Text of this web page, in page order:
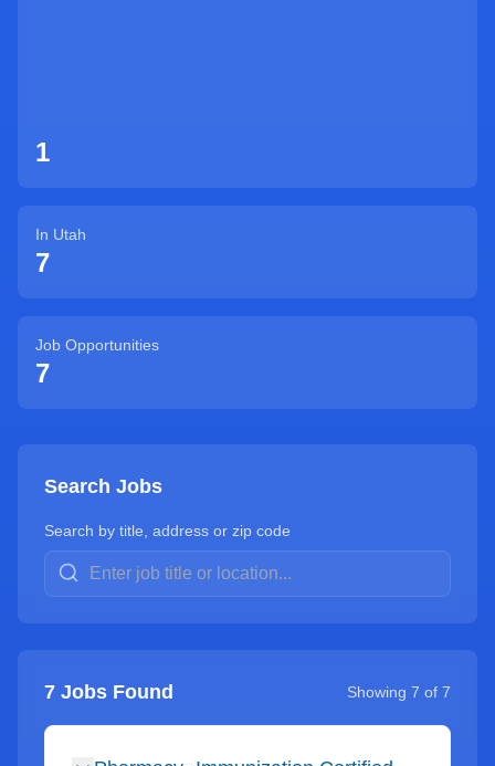
1
In Utah
7
Job Opportunities
7
Search Jobs
Search by title, address or zip code
7 Jobs Found Showing 7 of 7